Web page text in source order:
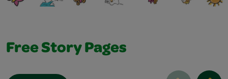
Free Story Pages